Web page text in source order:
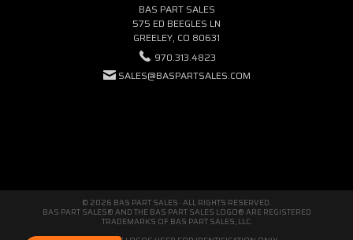
BAS PART SALES
575 ED BEEGLES LN
GREELEY, CO 80631
970.313.4823
SALES@BASPARTSALES.COM
© 2026 BAS PART SALES · ALL RIGHTS RESERVED.
BAS PART SALES® AND THE BAS PART SALES LOGO® ARE REGISTERED
TRADEMARKS OF BAS PART SALES, LLC.